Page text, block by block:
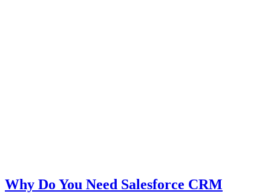
Why Do You Need Salesforce CRM